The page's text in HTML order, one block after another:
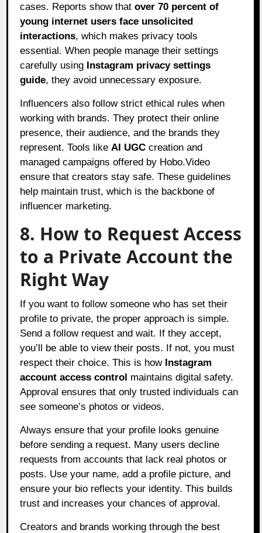
cases. Reports show thatover 70 percent of
young internet users face unsolicited
interactions, which makes privacy tools
essential. When people manage their settings
carefully using Instagram privacy settings
guide, they avoid unnecessary exposure.
Influencers also follow strict ethical rules when
working with brands. They protect their online
presence, their audience, and the brands they
represent. Tools like AI UGC creation and
managed campaigns offered by Hobo.Video
ensure that creators stay safe. These guidelines
help maintain trust, which is the backbone of
influencer marketing.
8. How to Request Access
to a Private Account the
Right Way
If you want to follow someone who has set their
profile to private, the proper approach is simple.
Send a follow request and wait. If they accept,
you’ll be able to view their posts. If not, you must
respect their choice. This is how Instagram
account access control maintains digital safety.
Approval ensures that only trusted individuals can
see someone’s photos or videos.
Always ensure that your profile looks genuine
before sending a request. Many users decline
requests from accounts that lack real photos or
posts. Use your name, add a profile picture, and
ensure your bio reflects your identity. This builds
trust and increases your chances of approval.
Creators and brands working through the best